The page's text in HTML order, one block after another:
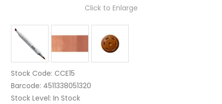
Click to Enlarge
Stock Code: CCE15
Barcode: 4511338051320
Stock Level: In Stock